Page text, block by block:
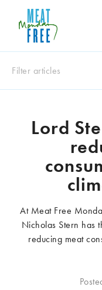
Meat
Free
One
day
Filter articles
Animals
Climate change
Cooking and food
Events
Fashion
Global
Lord
At Meat Free
Nicholas Stern has
reducing meat